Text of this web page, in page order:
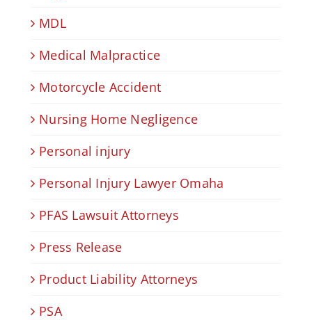
MDL
Medical Malpractice
Motorcycle Accident
Nursing Home Negligence
Personal injury
Personal Injury Lawyer Omaha
PFAS Lawsuit Attorneys
Press Release
Product Liability Attorneys
PSA